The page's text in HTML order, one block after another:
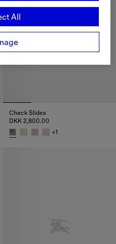
Check Slides
DKK 2,800.00
+1
All